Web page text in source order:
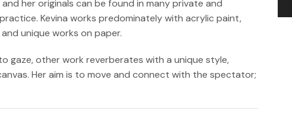
her originals can be found in many private and
Kevina works predominately with acrylic paint,
unique works on paper.
gaze, other work reverberates with a unique style,
Her aim is to move and connect with the spectator;